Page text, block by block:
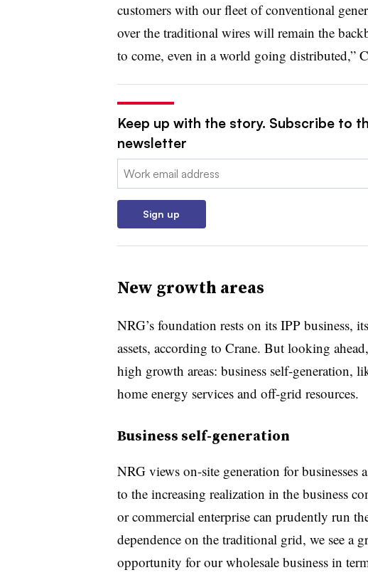
customers with our fleet of conventional
over the traditional wires will remain the
to come, even in a world going distributed,”
Keep up with the story. Subscribe to
newsletter
Email:
Sign up
New growth areas
NRG’s foundation rests on its IPP business,
assets, according to Crane. But looking
high growth areas: business self-generation,
home energy services and off-grid resources.
Business self-generation
NRG views on-site generation for businesses
to the increasing realization in the business
or commercial enterprise can prudently run
dependence on the traditional grid, we see a
opportunity for our wholesale business in